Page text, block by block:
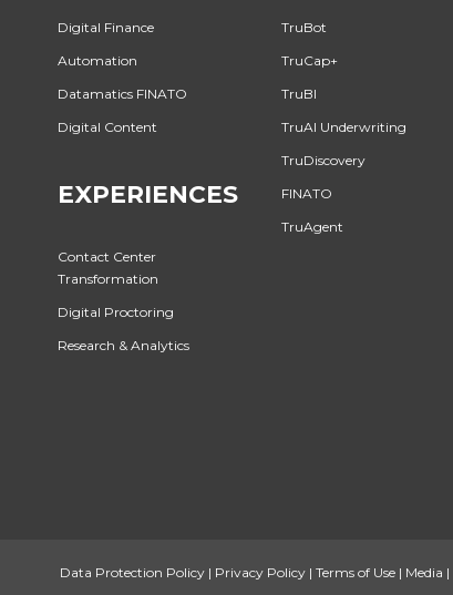
Digital Finance
Automation
Datamatics FINATO
Digital Content
EXPERIENCES
Contact Center
Transformation
Digital Proctoring
Research & Analytics
TruBot
TruCap+
TruBI
TruAI Underwriting
TruDiscovery
FINATO
TruAgent
Data Protection Policy | Privacy Policy |Terms of Use | Media |